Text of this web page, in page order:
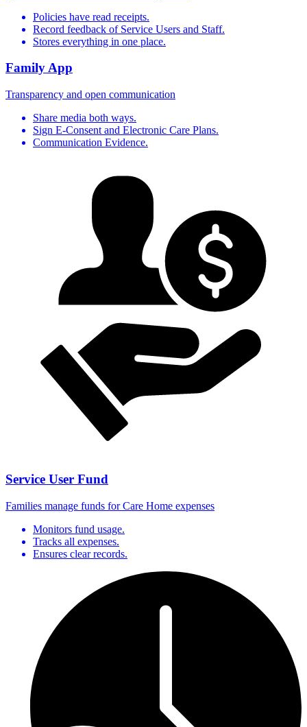
Policies have read receipts.
Record feedback of Service Users and Staff.
Stores everything in one place.
Family App
Transparency and open communication
Share media both ways.
Sign E-Consent and Electronic Care Plans.
Communication Evidence.
Service User Fund
Families manage funds for Care Home expenses
Monitors fund usage.
Tracks all expenses.
Ensures clear records.